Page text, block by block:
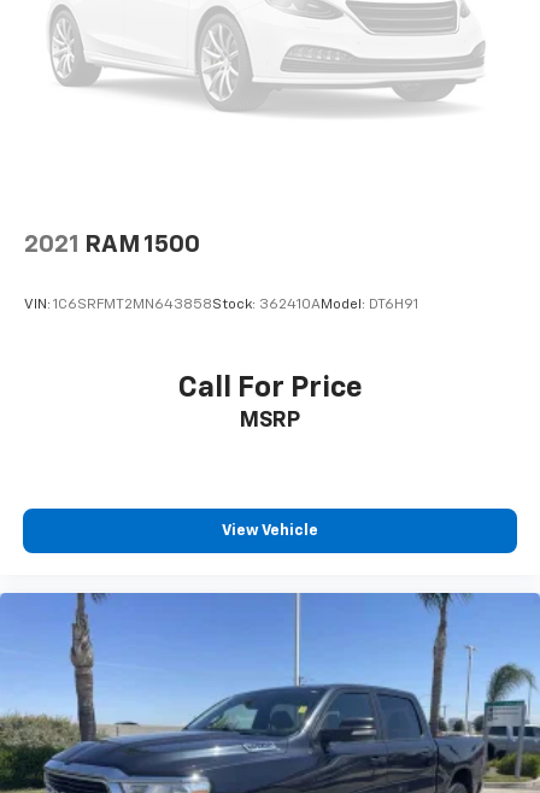
Heated door mirrors
Mud Guards
Power door mirrors
Rear step bumper
Driver door bin
Fitted Liners
Illuminated entry
Outside temperature display
Tachometer
Trip computer
Front Bucket Seats
Front Center Armrest
Heated Front Bucket Seats
Heated front seats
Split folding rear seat
2021 RAM 1500
VIN: 1C6SRFMT2MN643858Stock: 362410AModel: DT6H91
Call For Price
MSRP
View Vehicle